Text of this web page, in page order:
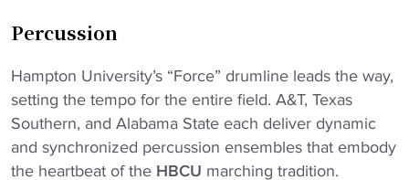
Percussion
Hampton University’s “Force” drumline leads the way,
setting the tempo for the entire field. A&T, Texas
Southern, and Alabama State each deliver dynamic
and synchronized percussion ensembles that embody
the heartbeat of the HBCU marching tradition.